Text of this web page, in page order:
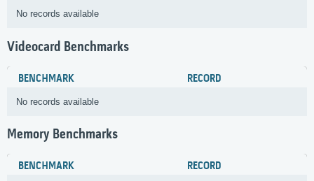
No records available
Videocard Benchmarks
BENCHMARK RECORD
No records available
Memory Benchmarks
BENCHMARK RECORD